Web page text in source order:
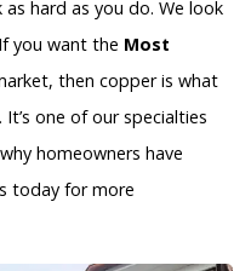
hard as you do. We look
you want the Most
then copper is what
one of our specialties
homeowners have
today for more